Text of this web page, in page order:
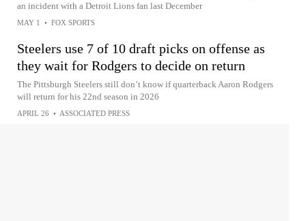
an incident with a Detroit Lions fan last December
MAY 1 • FOX SPORTS
Steelers use 7 of 10 draft picks on offense as
they wait for Rodgers to decide on return
The Pittsburgh Steelers still don’t know if quarterback Aaron Rodgers
will return for his 22nd season in 2026
APRIL 26 • ASSOCIATED PRESS